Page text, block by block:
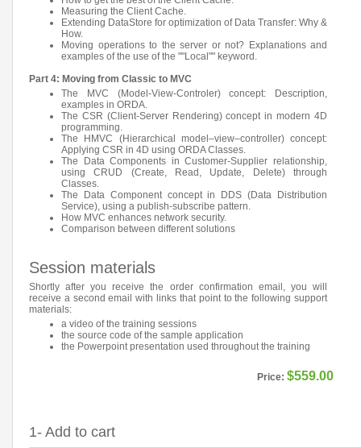
Measuring the Client Cache.
Extending DataStore for optimization of Data Transfer: Why &
How.
Moving operations to the server or not? Explanations and
examples of the use of the ""Local"" keyword.
Part 4: Moving from Classic to MVC
The MVC (Model-View-Controler) concept: Description,
examples in ORDA.
The CSR (Client-Server Rendering) concept in modern 4D
programming.
The HMVC (Hierarchical model–view–controller) concept:
Applying CSR in 4D using ORDA Classes.
The Data Components in Customer-Supplier relationship,
using CRUD (Create, Read, Update, Delete) through
Classes.
The Data Component concept in DDS (Data Distribution
Service), using a publish-subscribe pattern.
How MVC enhances network security.
Comparison between different solutions
Session materials
Shortly after you receive the order confirmation email, you will
receive a second email with links that point to the following support
materials:
a video of the training sessions
the source code of the sample application
the Powerpoint presentation used throughout the training
Price: $559.00
1- Add to cart